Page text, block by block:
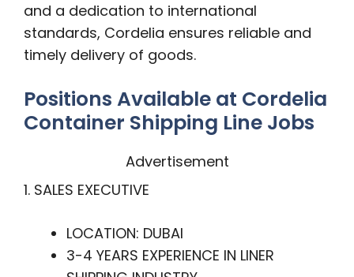
and a dedication to international
standards, Cordelia ensures reliable and
timely delivery of goods.
Positions Available at Cordelia
Container Shipping Line Jobs
Advertisement
1. SALES EXECUTIVE
LOCATION: DUBAI
3-4 YEARS EXPERIENCE IN LINER